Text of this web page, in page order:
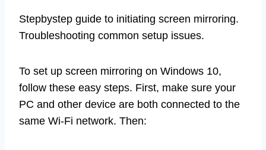
Stepbystep guide to initiating screen mirroring.
Troubleshooting common setup issues.
To set up screen mirroring on Windows 10,
follow these easy steps. First, make sure your
PC and other device are both connected to the
same Wi-Fi network. Then: